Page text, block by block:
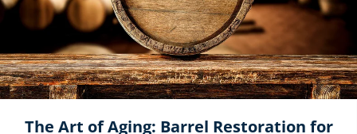
The Art of Aging: Barrel Restoration for